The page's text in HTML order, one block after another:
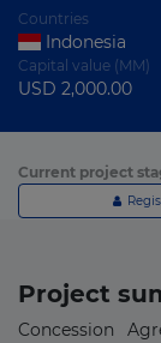
Countries
Indonesia
Capital value (MM)
USD 2,000.00
Current project
Project
Concession